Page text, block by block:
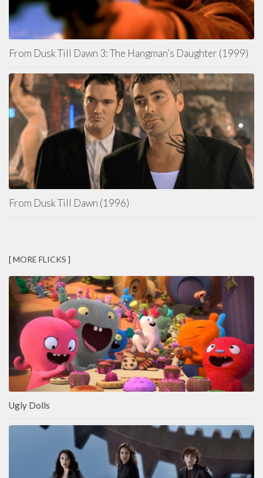
From Dusk Till Dawn 3: The Hangman’s Daughter (1999)
From Dusk Till Dawn (1996)
[ MORE FLICKS ]
Ugly Dolls